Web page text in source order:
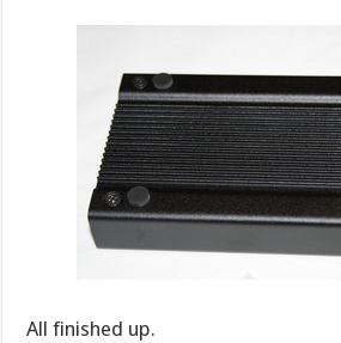
All finished up.